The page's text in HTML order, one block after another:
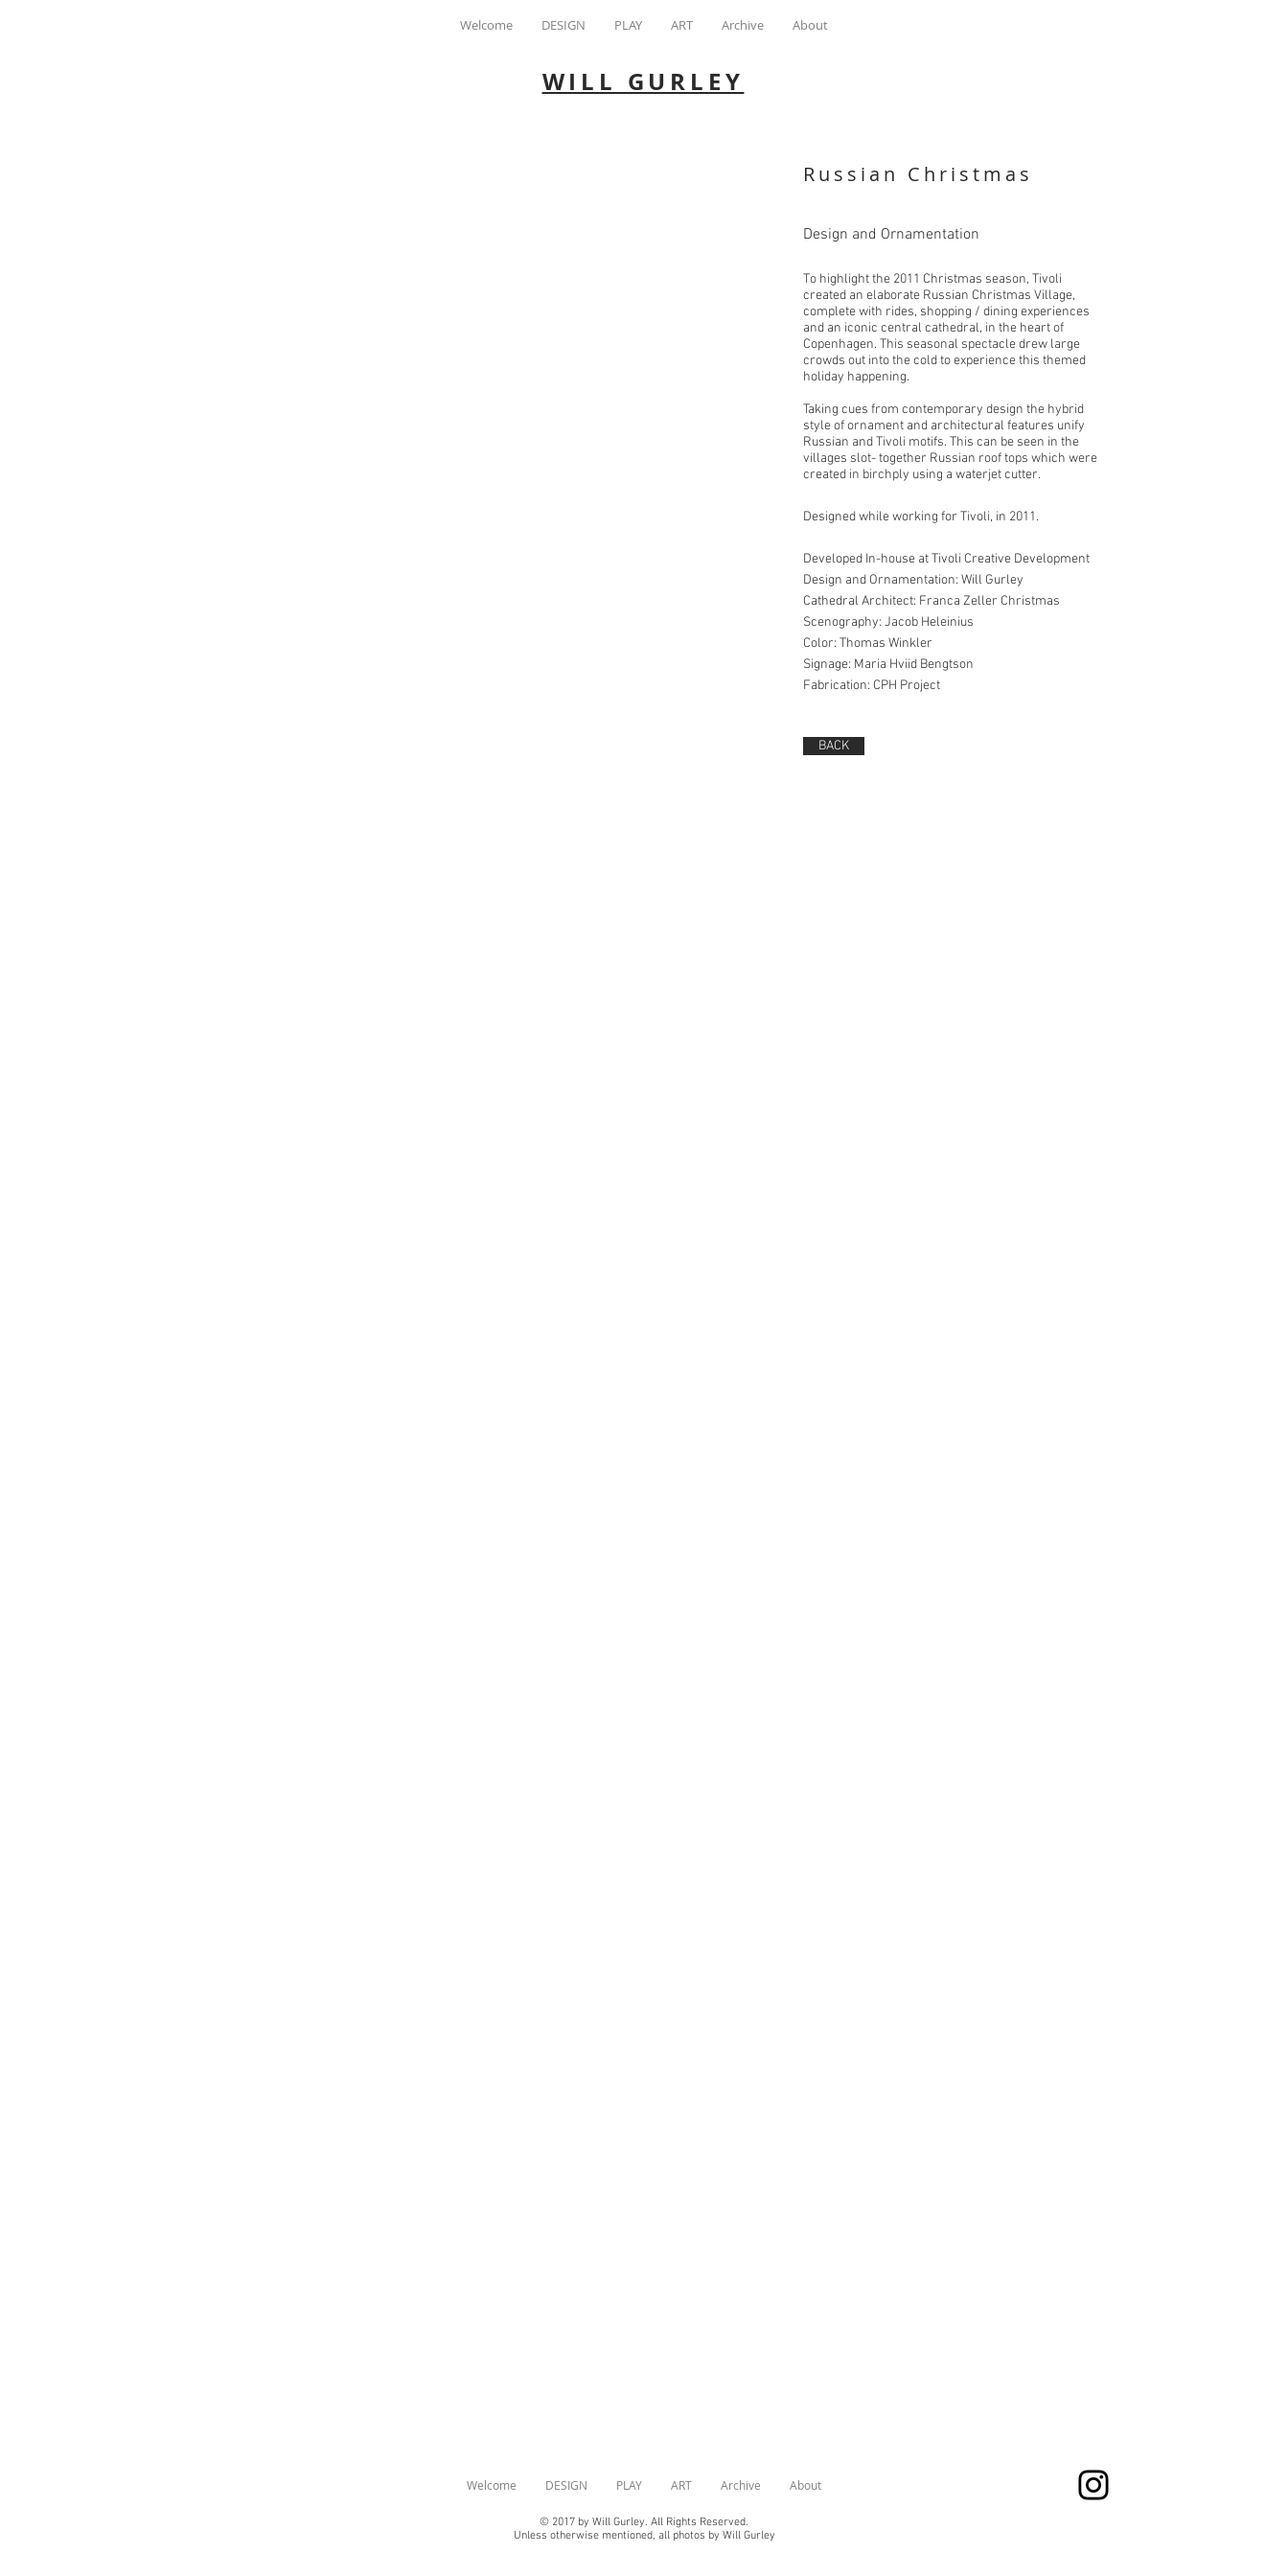
Welcome DESIGN PLAY ART Archive About
WILL GURLEY
Russian Christmas
Design and Ornamentation
To highlight the 2011 Christmas season, Tivoli
created an elaborate Russian Christmas Village,
complete with rides, shopping / dining experiences
and an iconic central cathedral, in the heart of
Copenhagen. This seasonal spectacle drew large
crowds out into the cold to experience this themed
holiday happening.
Taking cues from contemporary design the hybrid
style of ornament and architectural features unify
Russian and Tivoli motifs. This can be seen in the
villages slot- together Russian roof tops which were
created in birchply using a waterjet cutter.
Designed while working for Tivoli, in 2011.
Developed In-house at Tivoli Creative Development
Design and Ornamentation: Will Gurley
Cathedral Architect: Franca Zeller Christmas
Scenography: Jacob Heleinius
Color: Thomas Winkler
Signage: Maria Hviid Bengtson
Fabrication: CPH Project
BACK
Welcome DESIGN PLAY ART Archive About
© 2017 by Will Gurley. All Rights Reserved.
Unless otherwise mentioned, all photos by Will Gurley